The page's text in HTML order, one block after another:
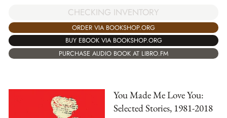
CHECKING INVENTORY
ORDER VIA BOOKSHOP.ORG
BUY EBOOK VIA BOOKSHOP.ORG
PURCHASE AUDIO BOOK AT LIBRO.FM
You Made Me Love You:
Selected Stories, 1981-2018